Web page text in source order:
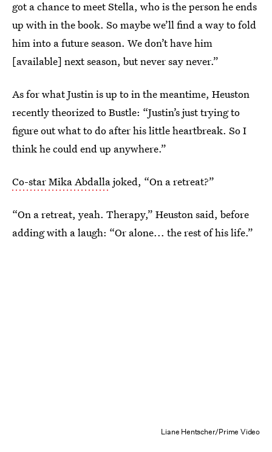
got a chance to meet Stella, who is the person he ends
up with in the book. So maybe we’ll find a way to fold
him into a future season. We don’t have him
[available] next season, but never say never.”
As for what Justin is up to in the meantime, Heuston
recently theorized to Bustle: “Justin’s just trying to
figure out what to do after his little heartbreak. So I
think he could end up anywhere.”
Co-star Mika Abdallajoked, “On a retreat?”
“On a retreat, yeah. Therapy,” Heuston said, before
adding with a laugh: “Or alone... the rest of his life.”
Liane Hentscher/Prime Video